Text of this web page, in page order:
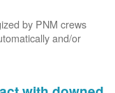
by PNM crews
and/or